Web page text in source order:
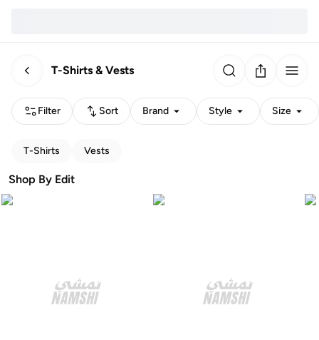
T-Shirts & Vests
Filter Sort Brand Style Size
T-Shirts Vests
Shop By Edit